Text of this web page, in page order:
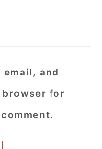
email, and
for